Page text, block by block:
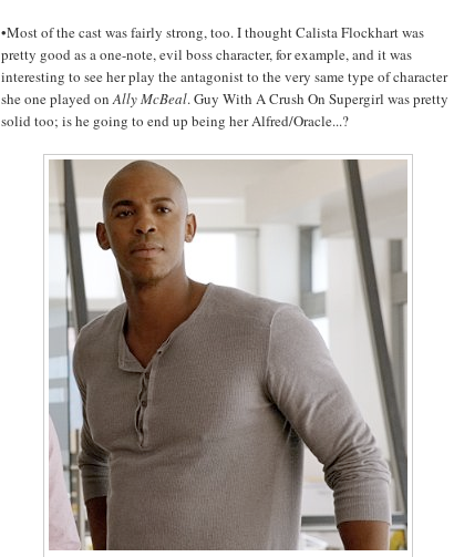
•Most of the cast was fairly strong, too. I thought Calista Flockhart was
pretty good as a one-note, evil boss character, for example, and it was
interesting to see her play the antagonist to the very same type of character
she one played onAlly McBeal. Guy With A Crush On Supergirl was pretty
solid too; is he going to end up being her Alfred/Oracle...?